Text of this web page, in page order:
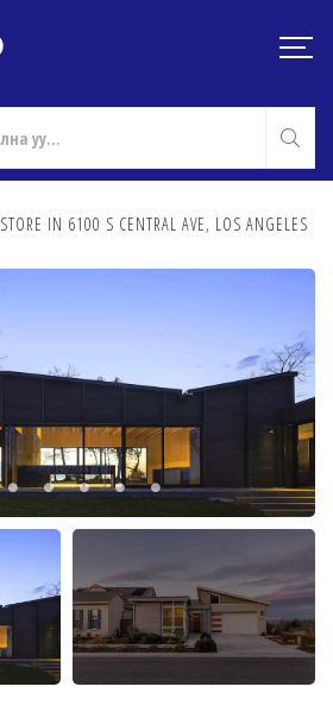
STORE IN 6100 S CENTRAL AVE, LOS ANGELES